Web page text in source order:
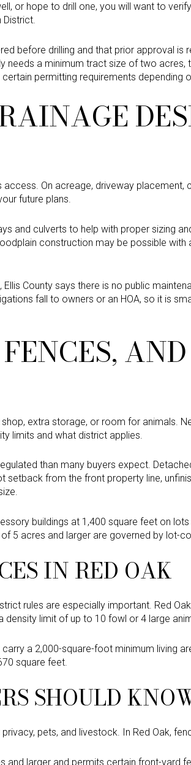
or hope to drill one, you will want to
District.
before drilling and that prior approval is
needs a minimum tract size of two
permitting requirements depending
On acreage, driveway placement,
future plans.
and culverts to help with proper sizing
construction may be possible with
County says there is no public
fall to owners or an HOA, so it is
AND
extra storage, or room for animals.
limits and what district applies.
than many buyers expect.
setback from the front property line,
buildings at 1,400 square feet on
5 acres and larger are governed by lot-
IN RED OAK
rules are especially important. Red
density limit of up to 10 fowl or 4 large
a 2,000-square-foot minimum living
square feet.
SHOULD
pets, and livestock. In Red Oak,
and larger and permits certain front-yard